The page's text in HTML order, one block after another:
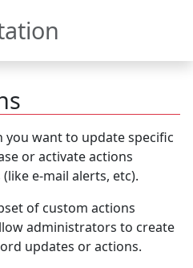
you want to update specific
or activate actions
e-mail alerts, etc).
of custom actions
administrators to create
updates or actions.